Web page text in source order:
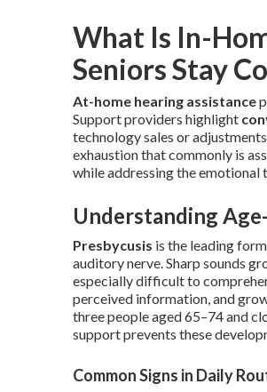
What Is In-
Seniors Stay
At-home hearing assistance
Support providers highlight
technology sales or
exhaustion that commonly is
while addressing the emotional
Understanding
Presbycusis is the leading
auditory nerve. Sharp sounds
especially difficult to
perceived information, and
three people aged 65–74 and
support prevents these
Common Signs in Daily